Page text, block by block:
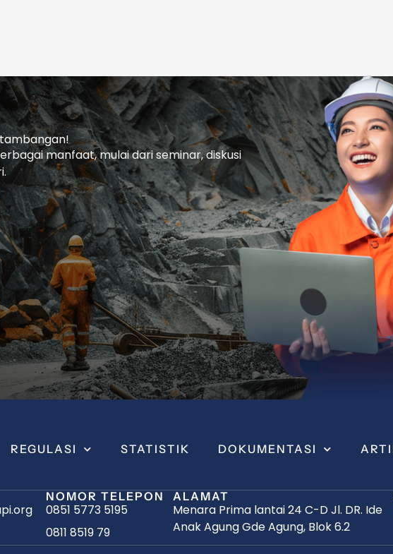
manfaat, mulai dari seminar, diskusi
REGULASI STATISTIK DOKUMENTASI
NOMOR TELEPON
0851 5773 5195
0811 8519 79
ALAMAT
Menara Prima lantai 24 C-D Jl. DR. Ide
Anak Agung Gde Agung, Blok 6.2